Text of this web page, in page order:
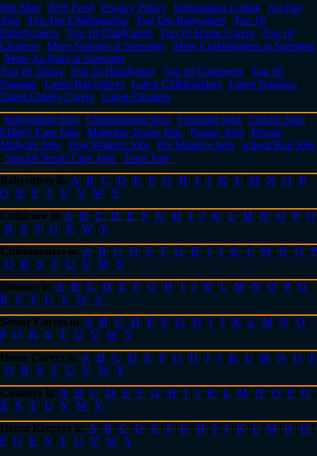
Site Map | RSS Feed | Privacy Policy | Information Listing | Au Pair
Jobs | Top Ten Childminders | Top Ten Babysitters | Top 10
Elderlycarers | Top 10 Childcarers | Top 10 Home Carers | Top 10
Cleaners | More Nannies at Suresitter| More Childminders at Suresitter
| More Au Pairs at Suresitter
Top 10 Tutors | Top 10 Handymen | Top 10 Gardeners | Top 10
Nannies | Latest Babysitters | Latest Childminders | Latest Nannies |
Latest Elderly Carers | Latest Cleaners
| Babysitting Jobs | Childminding Jobs | Cleaning Jobs | Creche Jobs |
Elderly Care Jobs | Maternity Nurse Jobs | Nanny Jobs | Private
Midwife Jobs | Dog Walkers Jobs | Pet Minders Jobs | school Run Jobs
| Special Needs Care Jobs | Tutor Jobs
Babysitters in: A | B | C | D | E | F | G | H | I | J | K | L | M | N | O | P|
Q | R | S | T | U | V | W | Y
Childcare in: A | B | C | D | E | F | G | H | I | J | K | L | M | N | O | P| Q
| R | S | T | U | V | W | Y
Childminders in: A | B | C | D | E | F | G | H | I | J | K | L | M | N | O | P
| Q | R | S | T | U | V | W | Y
Nannies in: A | B | C | D | E | F | G | H | I | J | K | L | M | N | O | P| Q |
R | S | T | U | V | W | Y
Senior Carers in: A | B | C | D | E | F | G | H | I | J | K | L | M | N | O |
P| Q | R | S | T | U | V | W | Y
Home Carers in: A | B | C | D | E | F | G | H | I | J | K | L | M | N | O | P
| Q | R | S | T | U | V | W | Y
Cleaners in: A | B | C | D | E | F | G | H | I | J | K | L | M | N | O | P| Q |
R | S | T | U | V | W | Y
House Keepers in: A | B | C | D | E | F | G | H | I | J | K | L | M | N | O |
P| Q | R | S | T | U | V | W | Y